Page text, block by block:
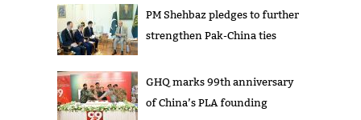
PM Shehbaz pledges to further
strengthen Pak-China ties
GHQ marks 99th anniversary
of China’s PLA founding